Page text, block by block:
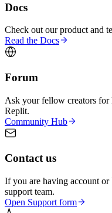
Docs
Check out our product and
Read the Docs
Forum
Ask your fellow creators
Replit.
Community Hub
Contact us
If you are having account
support team.
Open Support form